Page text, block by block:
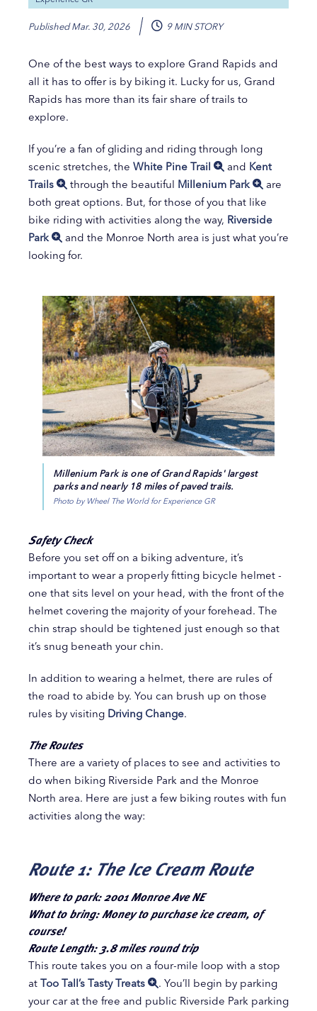
PublishedMar. 30, 2026 9 MIN STORY
One of the best ways to explore Grand Rapids and
all it has to offer is by biking it. Lucky for us, Grand
Rapids has more than its fair share of trails to
explore.
If you’re a fan of gliding and riding through long
scenic stretches, the White Pine Trail and Kent
Trails
through the beautiful Millenium Park
are
both great options. But, for those of you that like
bike riding with activities along the way, Riverside
Park
and the Monroe North area is just what you’re
looking for.
Millenium Park is one of Grand Rapids' largest
parks and nearly 18 miles of paved trails.
Photo by Wheel The World for Experience GR
Safety Check
Before you set off on a biking adventure, it’s
important to wear a properly fitting bicycle helmet -
one that sits level on your head, with the front of the
helmet covering the majority of your forehead. The
chin strap should be tightened just enough so that
it’s snug beneath your chin.
In addition to wearing a helmet, there are rules of
the road to abide by. You can brush up on those
rules by visiting Driving Change.
The Routes
There are a variety of places to see and activities to
do when biking Riverside Park and the Monroe
North area. Here are just a few biking routes with fun
activities along the way:
Route 1: The Ice Cream Route
Where to park: 2001 Monroe Ave NE
What to bring: Money to purchase ice cream, of
course!
Route Length: 3.8 miles round trip
This route takes you on a four-mile loop with a stop
at Too Tall’s Tasty Treats
. You’ll begin by parking
your car at the free and public Riverside Park parking